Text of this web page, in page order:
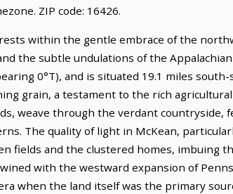
ZIP code: 16426.
within the gentle embrace of the
the subtle undulations of the
0°T), and is situated 19.1 miles
grain, a testament to the rich
weave through the verdant countryside,
The quality of light in McKean,
fields and the clustered homes, imbuing
with the westward expansion of
when the land itself was the primary